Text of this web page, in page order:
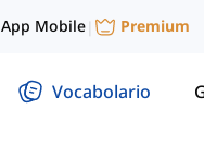
App Mobile| Premium
Vocabolario